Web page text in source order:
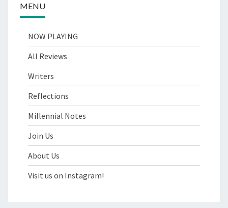
MENU
NOW PLAYING
All Reviews
Writers
Reflections
Millennial Notes
Join Us
About Us
Visit us on Instagram!